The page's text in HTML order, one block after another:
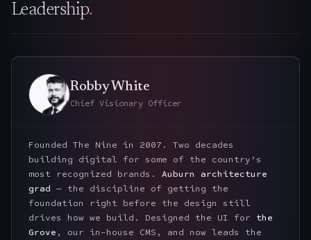
Leadership.
Robby White
Chief Visionary Officer
Founded The Nine in 2007. Two decades
building digital for some of the country’s
most recognized brands.
Auburn architecture
grad — the discipline of getting the
foundation right before the design still
drives how we build. Designed the UI for the
Grove , our in-house CMS, and now leads the